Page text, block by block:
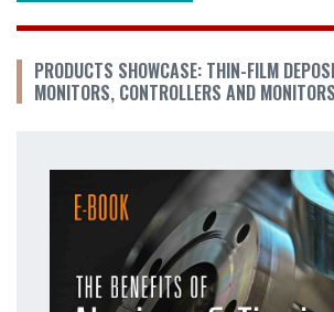
PRODUCTS SHOWCASE: THIN-FILM
MONITORS, CONTROLLERS AND